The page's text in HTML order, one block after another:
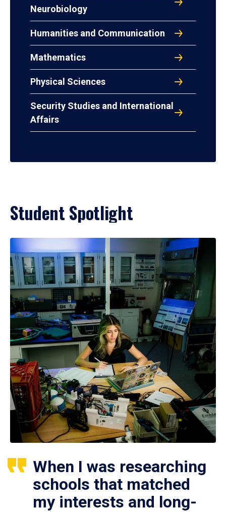
Neurobiology
Humanities and Communication
Mathematics
Physical Sciences
Security Studies and International
Affairs
Student Spotlight
When I was researching
schools that matched
my interests and long-